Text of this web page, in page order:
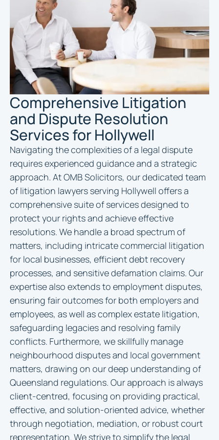
Comprehensive Litigation
and Dispute Resolution
Services for Hollywell
Navigating the complexities of a legal dispute
requires experienced guidance and a strategic
approach. At OMB Solicitors, our dedicated team
of litigation lawyers serving Hollywell offers a
comprehensive suite of services designed to
protect your rights and achieve effective
resolutions. We handle a broad spectrum of
matters, including intricate commercial litigation
for local businesses, efficient debt recovery
processes, and sensitive defamation claims. Our
expertise also extends to employment disputes,
ensuring fair outcomes for both employers and
employees, as well as complex estate litigation,
safeguarding legacies and resolving family
conflicts. Furthermore, we skillfully manage
neighbourhood disputes and local government
matters, drawing on our deep understanding of
Queensland regulations. Our approach is always
client-centred, focusing on providing practical,
effective, and solution-oriented advice, whether
through negotiation, mediation, or robust court
representation. We strive to simplify the legal